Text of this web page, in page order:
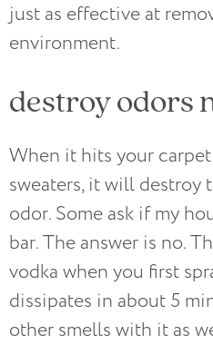
just as effective at
environment.
destroy odors
When it hits your
sweaters, it will destroy
odor. Some ask if my
bar. The answer is no.
vodka when you first
dissipates in about 5
other smells with it as